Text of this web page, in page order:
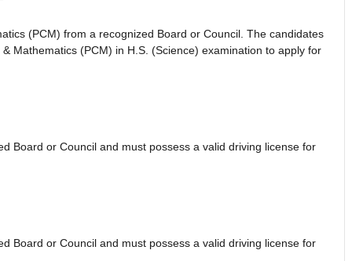
(PCM) from a recognized Board or Council. The candidates
Mathematics (PCM) in H.S. (Science) examination to apply for
Board or Council and must possess a valid driving license for
Board or Council and must possess a valid driving license for